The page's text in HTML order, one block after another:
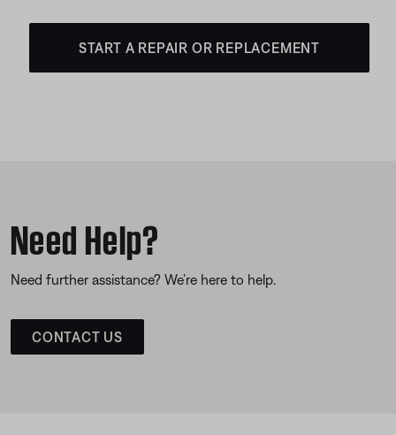
START A REPAIR OR REPLACEMENT
Need Help?
Need further assistance? We’re here to help.
CONTACT US